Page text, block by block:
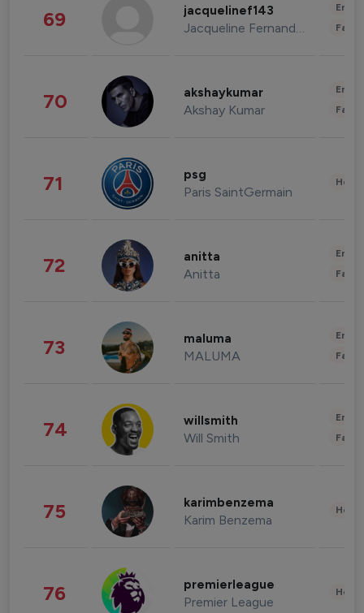
69 jacquelinef143
Jacqueline Fernandez
70 akshaykumar
Akshay Kumar
71 psg
Paris SaintGermain
72 anitta
Anitta
73 maluma
MALUMA
74 willsmith
Will Smith
75 karimbenzema
Karim Benzema
76 premierleague
Premier League